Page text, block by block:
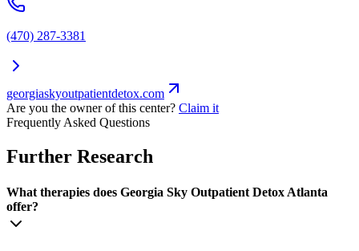
(470) 287-3381
georgiaskyoutpatientdetox.com
Are you the owner of this center? Claim it
Frequently Asked Questions
Further Research
What therapies does Georgia Sky Outpatient Detox Atlanta
offer?